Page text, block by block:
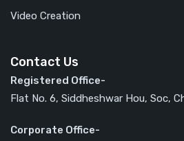
Video Creation
Contact Us
Registered Office-
Flat No. 6, Siddheshwar Hou, Soc,
Corporate Office-